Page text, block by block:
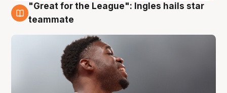
6 Aug
"Great for the League": Ingles hails star
teammate